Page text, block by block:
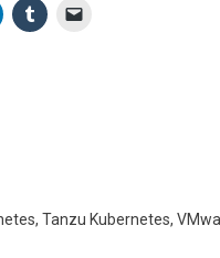
, Tanzu Kubernetes,